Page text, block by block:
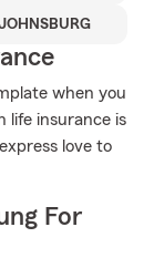
when you
life insurance is
love to
For